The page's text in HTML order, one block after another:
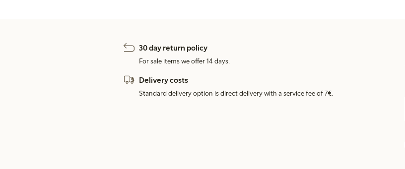
30 day return policy
For sale items we offer 14 days.
Delivery costs
Standard delivery option is direct delivery with a service fee of 7€.